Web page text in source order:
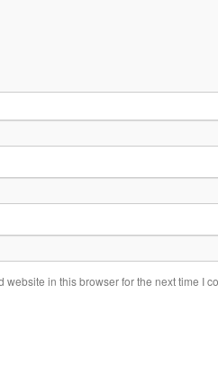
website in this browser for the next time I